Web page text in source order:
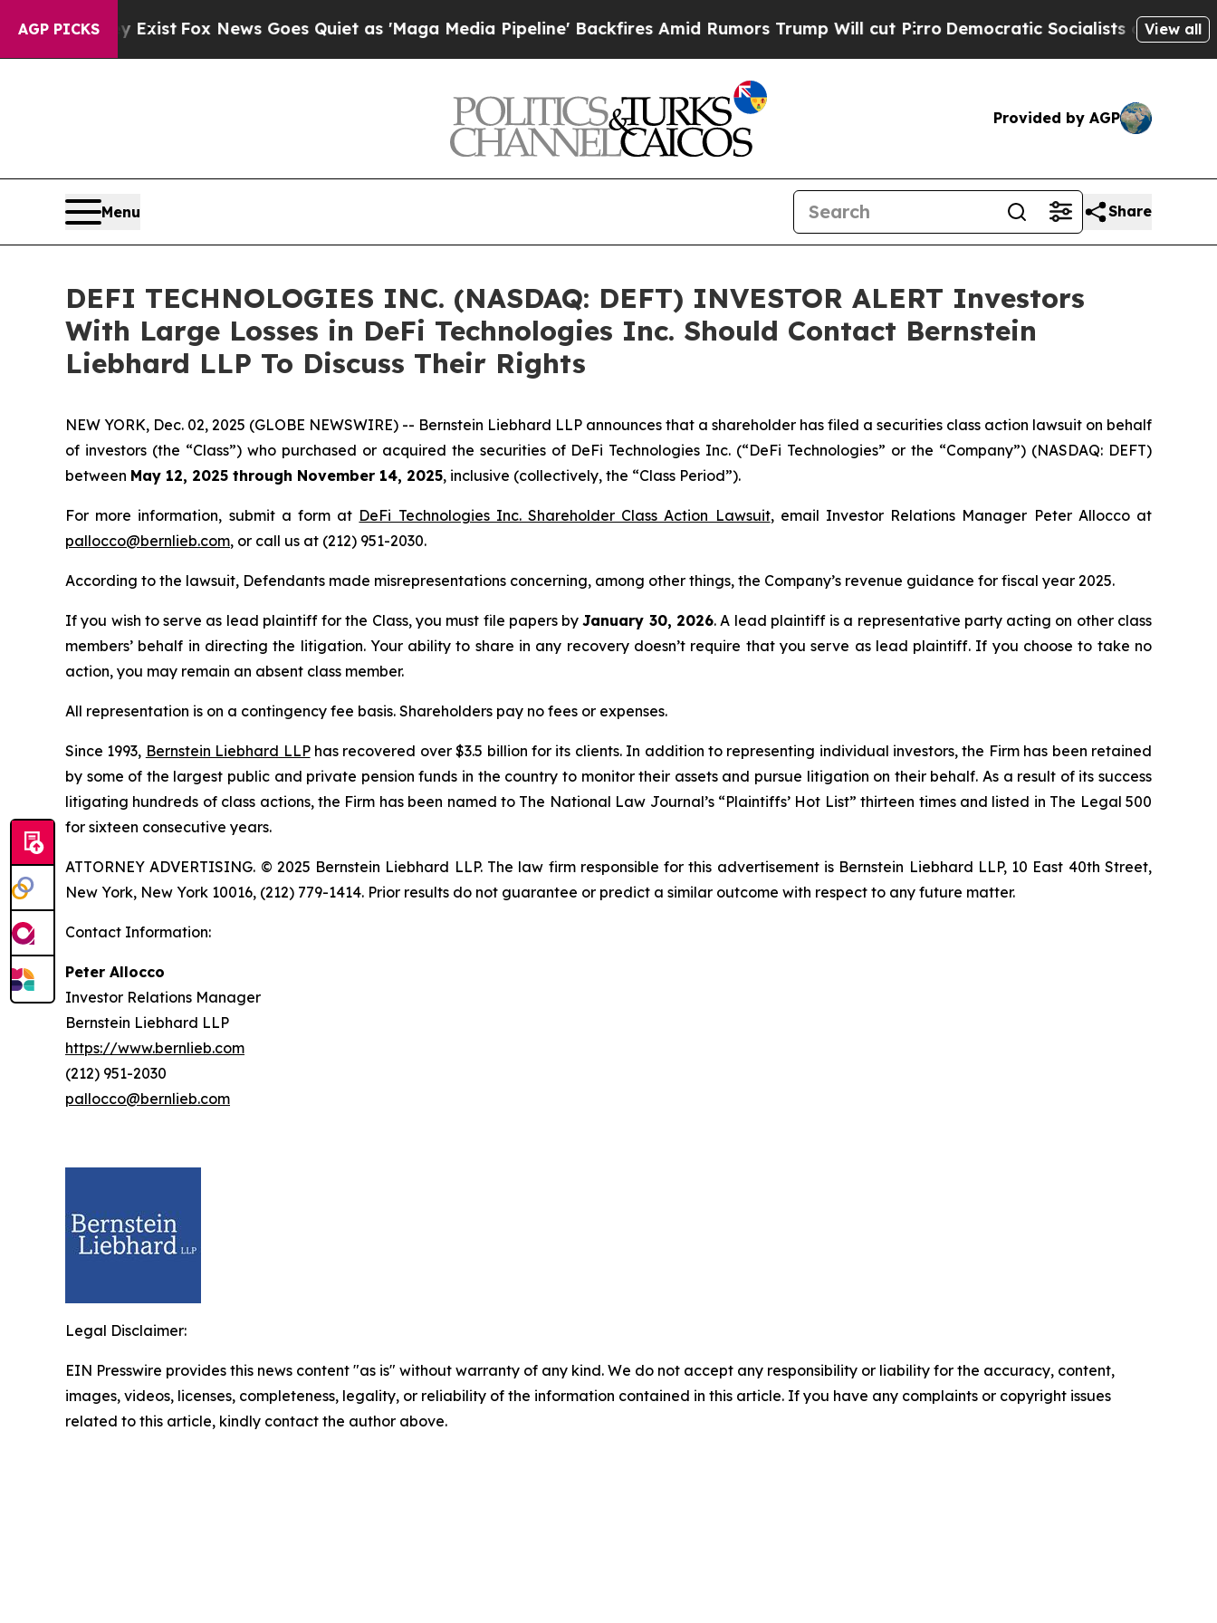
AGP PICKS
They Exist Fox News Goes Quiet as 'Maga Media Pipeline' Backfires Amid Rumors Trump Will cut PirroDemocratic Socialists of AmericaView all
Provided by AGP
Menu Share
DEFI TECHNOLOGIES INC. (NASDAQ: DEFT) INVESTOR ALERT Investors
With Large Losses in DeFi Technologies Inc. Should Contact Bernstein
Liebhard LLP To Discuss Their Rights
NEW YORK, Dec. 02, 2025 (GLOBE NEWSWIRE) -- Bernstein Liebhard LLP announces that a shareholder has filed a securities class action lawsuit on behalf
of investors (the “Class”) who purchased or acquired the securities of DeFi Technologies Inc. (“DeFi Technologies” or the “Company”) (NASDAQ: DEFT)
between May 12, 2025 through November 14, 2025, inclusive (collectively, the “Class Period”).
For more information, submit a form at DeFi Technologies Inc. Shareholder Class Action Lawsuit, email Investor Relations Manager Peter Allocco at
pallocco@bernlieb.com, or call us at (212) 951-2030.
According to the lawsuit, Defendants made misrepresentations concerning, among other things, the Company’s revenue guidance for fiscal year 2025.
If you wish to serve as lead plaintiff for the Class, you must file papers byJanuary 30, 2026. A lead plaintiff is a representative party acting on other class
members’ behalf in directing the litigation. Your ability to share in any recovery doesn’t require that you serve as lead plaintiff. If you choose to take no
action, you may remain an absent class member.
All representation is on a contingency fee basis. Shareholders pay no fees or expenses.
Since 1993, Bernstein Liebhard LLPhas recovered over $3.5 billion for its clients. In addition to representing individual investors, the Firm has been retained
by some of the largest public and private pension funds in the country to monitor their assets and pursue litigation on their behalf. As a result of its success
litigating hundreds of class actions, the Firm has been named to The National Law Journal’s “Plaintiffs’ Hot List” thirteen times and listed in The Legal 500
for sixteen consecutive years.
ATTORNEY ADVERTISING. © 2025 Bernstein Liebhard LLP. The law firm responsible for this advertisement is Bernstein Liebhard LLP, 10 East 40th Street,
New York, New York 10016, (212) 779-1414. Prior results do not guarantee or predict a similar outcome with respect to any future matter.
Contact Information:
Peter Allocco
Investor Relations Manager
Bernstein Liebhard LLP
https://www.bernlieb.com
(212) 951-2030
pallocco@bernlieb.com
Legal Disclaimer:
EIN Presswire provides this news content "as is" without warranty of any kind. We do not accept any responsibility or liability for the accuracy, content,
images, videos, licenses, completeness, legality, or reliability of the information contained in this article. If you have any complaints or copyright issues
related to this article, kindly contact the author above.